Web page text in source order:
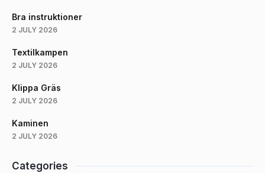
Bra instruktioner
2 JULY 2026
Textilkampen
2 JULY 2026
Klippa Gräs
2 JULY 2026
Kaminen
2 JULY 2026
Categories